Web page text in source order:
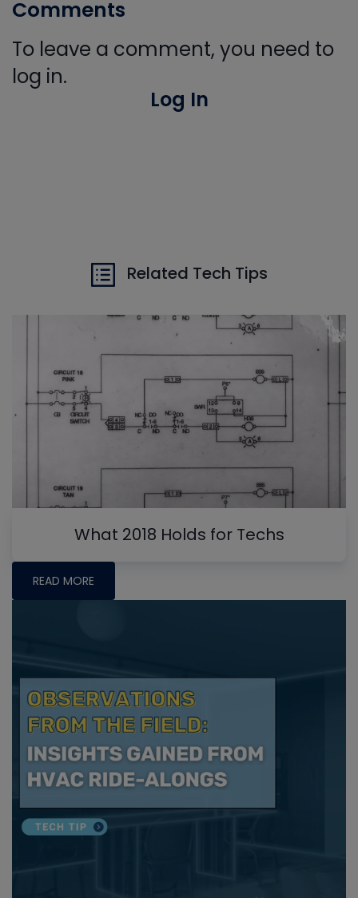
Comments
To leave a comment, you need to
log in.
Log In
Related Tech Tips
What 2018 Holds for Techs
READ MORE